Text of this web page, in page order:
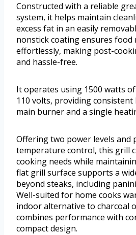
Constructed with a reliable
system, it helps maintain
excess fat in an easily
nonstick coating ensures food
effortlessly, making post-
and hassle-free.
It operates using 1500 watts
110 volts, providing
main burner and a single
Offering two power levels and
temperature control, this grill
cooking needs while
flat grill surface supports a
beyond steaks, including
Well-suited for home cooks
indoor alternative to charcoal
combines performance with
compact design.